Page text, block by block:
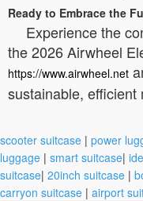
Ready to Embrace the
Experience the
the 2026 Airwheel
https://www.airwheel.net
sustainable, efficient
scooter suitcase | power
luggage | smart suitcase|
suitcase| 20inch suitcase |
carryon suitcase | airport